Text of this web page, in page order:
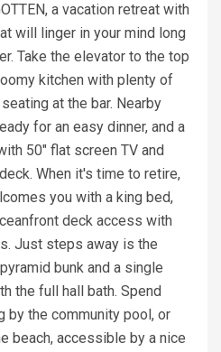
a vacation retreat with
will linger in your mind long
Take the elevator to the top
kitchen with plenty of
at the bar. Nearby
for an easy dinner, and a
50" flat screen TV and
When it's time to retire,
you with a king bed,
deck access with
Just steps away is the
bunk and a single
the full hall bath. Spend
by the community pool, or
beach, accessible by a nice